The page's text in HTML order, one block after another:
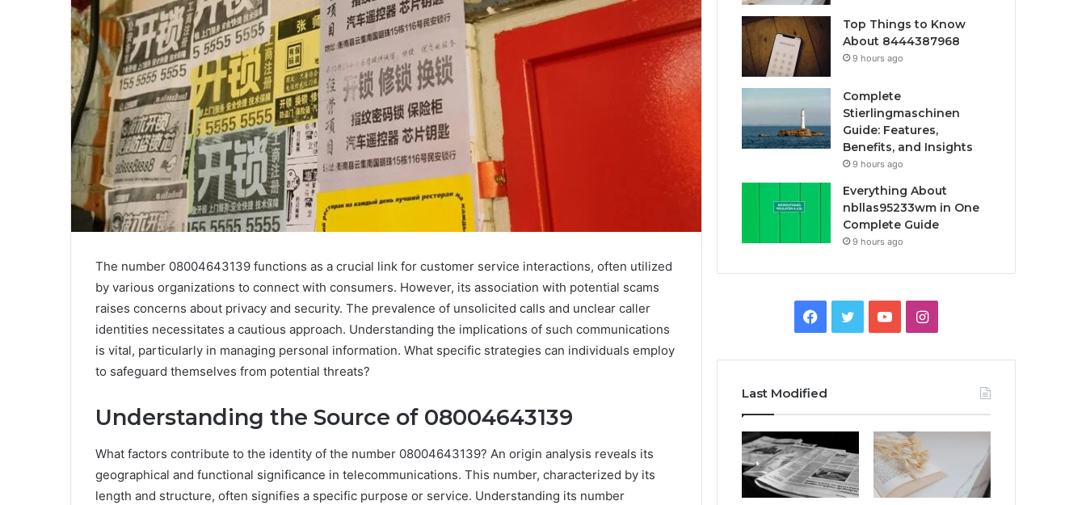
The number 08004643139 functions as a crucial link for customer service interactions, often utilized
by various organizations to connect with consumers. However, its association with potential scams
raises concerns about privacy and security. The prevalence of unsolicited calls and unclear caller
identities necessitates a cautious approach. Understanding the implications of such communications
is vital, particularly in managing personal information. What specific strategies can individuals employ
to safeguard themselves from potential threats?
Understanding the Source of 08004643139
What factors contribute to the identity of the number 08004643139? An origin analysis reveals its
geographical and functional significance in telecommunications. This number, characterized by its
length and structure, often signifies a specific purpose or service. Understanding its number
Top Things to Know
About 8444387968
9 hours ago
Complete
Stierlingmaschinen
Guide: Features,
Benefits, and Insights
9 hours ago
Everything About
nbllas95233wm in One
Complete Guide
9 hours ago
Facebook
TwitterYouTubeInstagram
Last Modified